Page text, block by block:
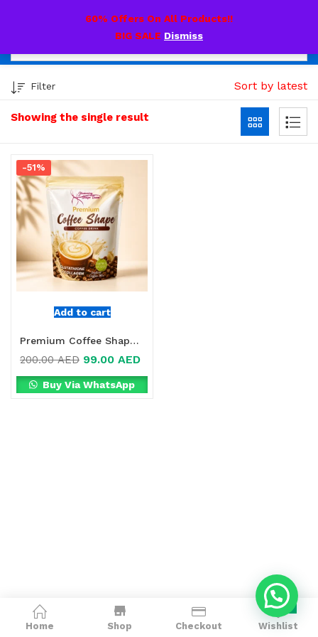
60% Offers On All Products!!
BIG SALE Dismiss
Home Shop Checkout
0
Wishlist
Showing the single result
Filter Sort by latest
Add to cart
-51%
Premium Coffee Shape Detox Online in Dubai, UAE
200.00AED 99.00 AED
Buy Via WhatsApp